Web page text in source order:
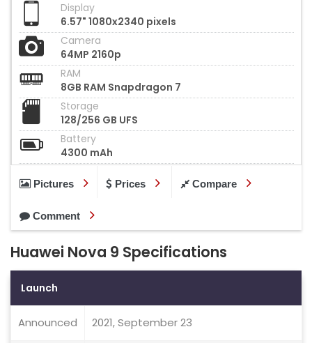
Display
6.57" 1080x2340 pixels
Camera
64MP 2160p
RAM
8GB RAM Snapdragon 7
Storage
128/256 GB UFS
Battery
4300 mAh
Pictures Prices Compare
Comment
Huawei Nova 9 Specifications
Launch
Announced 2021, September 23